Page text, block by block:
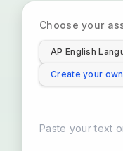
Choose your
AP English
Create your own